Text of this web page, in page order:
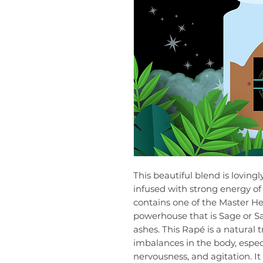
This beautiful blend is
infused with strong energy
contains one of the Master
powerhouse that is Sage or
ashes. This Rapé is a
imbalances in the body,
nervousness, and agitation.